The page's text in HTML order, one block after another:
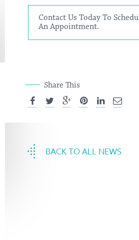
Contact Us Today To
An Appointment.
Share This
BACK TO ALL NEWS